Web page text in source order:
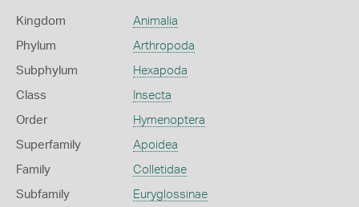
Kingdom Animalia
Phylum Arthropoda
Subphylum Hexapoda
Class Insecta
Order Hymenoptera
Superfamily Apoidea
Family Colletidae
Subfamily Euryglossinae